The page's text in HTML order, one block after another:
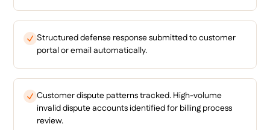
Structured defense response submitted to customer
portal or email automatically.
Customer dispute patterns tracked. High-volume
invalid dispute accounts identified for billing process
review.